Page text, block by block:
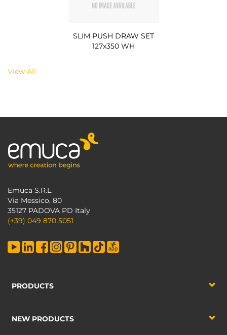
SLIM PUSH DRAW SET
127x350 WH
View All
Emuca S.R.L.
Via Messico, 80
35127 PADOVA PD Italy
(+39) 049 870 5051
PRODUCTS
NEW PRODUCTS